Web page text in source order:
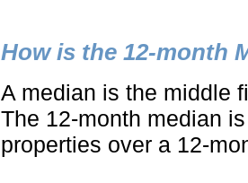
How is the 12-month
A median is the middle
The 12-month median
properties over a 12-